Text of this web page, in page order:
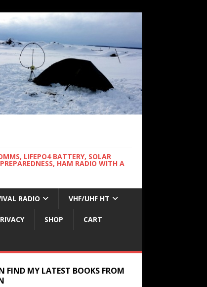
LIFEPO4 BATTERY, SOLAR
HAM RADIO WITH A
RADIO VHF/UHF HT
SHOP CART
FIND MY LATEST BOOKS FROM